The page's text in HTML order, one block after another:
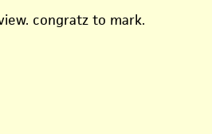
congratz to mark.